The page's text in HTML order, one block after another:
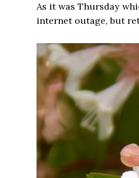
As it was Thursday
internet outage, but